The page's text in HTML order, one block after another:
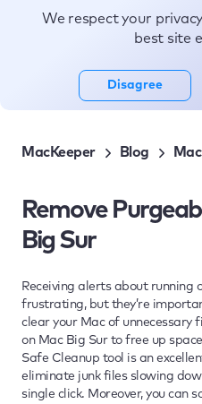
Topics
MacKeeper Blog
Remove
Big Sur
Receiving alerts about running
frustrating, but they’re
clear your Mac of unnecessary
on Mac Big Sur to free up
Safe Cleanup tool is an
eliminate junk files slowing
single click. Moreover, you can
We respect your
best site
Disagree